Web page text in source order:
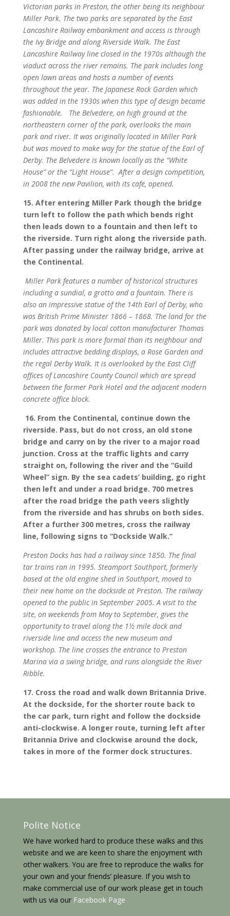
Victorian parks in Preston, the other being its neighbour
Miller Park. The two parks are separated by the East
Lancashire Railway embankment and access is through
the Ivy Bridge and along Riverside Walk. The East
Lancashire Railway line closed in the 1970s although the
viaduct across the river remains. The park includes long
open lawn areas and hosts a number of events
throughout the year. The Japanese Rock Garden which
was added in the 1930s when this type of design became
fashionable. The Belvedere, on high ground at the
northeastern corner of the park, overlooks the main
park and river. It was originally located in Miller Park
but was moved to make way for the statue of the Earl of
Derby. The Belvedere is known locally as the “White
House” or the “Light House”.After a design competition,
in 2008 the new Pavilion, with its cafe, opened.
15. After entering Miller Park though the bridge
turn left to follow the path which bends right
then leads down to a fountain and then left to
the riverside. Turn right along the riverside path.
After passing under the railway bridge, arrive at
the Continental.
Miller Park features a number of historical structures
including a sundial, a grotto and a fountain. There is
also an impressive statue of the 14th Earl of Derby, who
was British Prime Minister 1866 – 1868. The land for the
park was donated by local cotton manufacturer Thomas
Miller. This park is more formal than its neighbour and
includes attractive bedding displays, a Rose Garden and
the regal Derby Walk. It is overlooked by the East Cliff
offices of Lancashire County Council which are spread
between the former Park Hotel and the adjacent modern
concrete office block.
16. From the Continental, continue down the
riverside. Pass, but do not cross, an old stone
bridge and carry on by the river to a major road
junction. Cross at the traffic lights and carry
straight on, following the river and the “Guild
Wheel” sign. By the sea cadets’ building, go right
then left and under a road bridge. 700 metres
after the road bridge the path veers slightly
from the riverside and has shrubs on both sides.
After a further 300 metres, cross the railway
line, following signs to “Dockside Walk.”
Preston Docks has had a railway since 1850. The final
tar trains ran in 1995. Steamport Southport, formerly
based at the old engine shed in Southport, moved to
their new home on the dockside at Preston. The railway
opened to the public in September 2005. A visit to the
site, on weekends from May to September, gives the
opportunity to travel along the 1½ mile dock and
riverside line and access the new museum and
workshop. The line crosses the entrance to Preston
Marina via a swing bridge, and runs alongside the River
Ribble.
17. Cross the road and walk down Britannia Drive.
At the dockside, for the shorter route back to
the car park, turn right and follow the dockside
anti-clockwise. A longer route, turning left after
Britannia Drive and clockwise around the dock,
takes in more of the former dock structures.
Polite Notice
We have worked hard to produce these walks and this
website and we are keen to share the enjoyment with
other walkers. You are free to reproduce the walks for
your own and your friends’ pleasure. If you wish to
make commercial use of our work please get in touch
with us via our Facebook Page